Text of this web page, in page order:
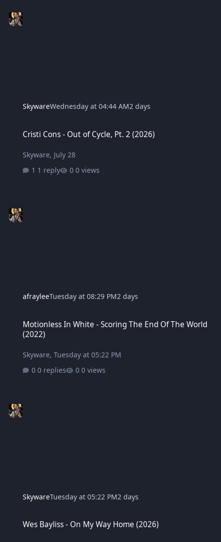
SkywareWednesday at 04:44 AM2 days
Cristi Cons - Out of Cycle, Pt. 2 (2026)
Skyware, July 28
1 reply
0 views
afrayleeTuesday at 08:29 PM2 days
Motionless In White - Scoring The End Of The World
(2022)
Skyware,Tuesday at 05:22 PM
0 replies
0 views
SkywareTuesday at 05:22 PM2 days
Wes Bayliss - On My Way Home (2026)